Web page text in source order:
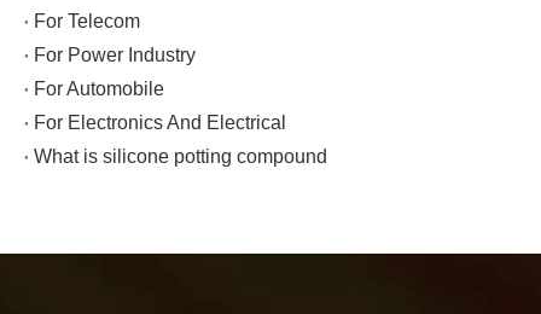
For Telecom
For Power Industry
For Automobile
For Electronics And Electrical
What is silicone potting compound